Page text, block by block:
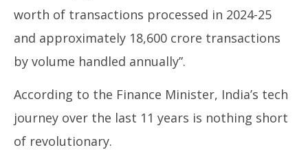
worth of transactions processed in 2024-25
and approximately 18,600 crore transactions
by volume handled annually”.
According to the Finance Minister, India’s tech
journey over the last 11 years is nothing short
of revolutionary.